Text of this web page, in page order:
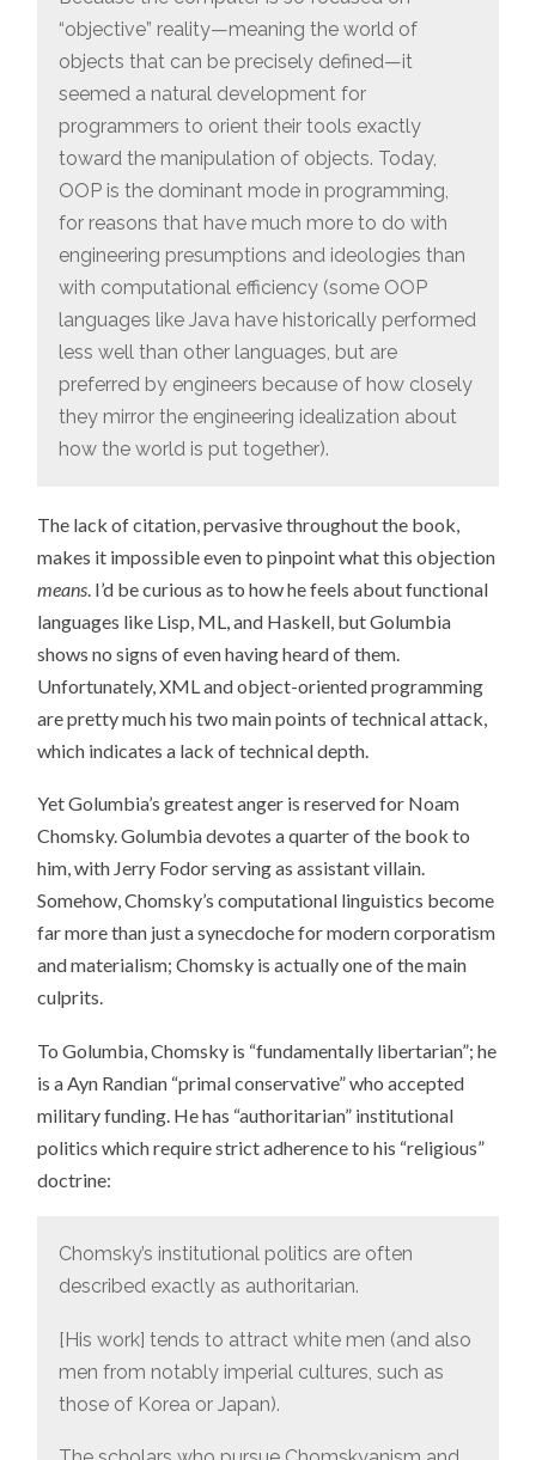
“objective” reality—meaning the world of
objects that can be precisely defined—it
seemed a natural development for
programmers to orient their tools exactly
toward the manipulation of objects. Today,
OOP is the dominant mode in programming,
for reasons that have much more to do with
engineering presumptions and ideologies than
with computational efficiency (some OOP
languages like Java have historically performed
less well than other languages, but are
preferred by engineers because of how closely
they mirror the engineering idealization about
how the world is put together).
The lack of citation, pervasive throughout the book,
makes it impossible even to pinpoint what this objection
means . I’d be curious as to how he feels about functional
languages like Lisp, ML, and Haskell, but Golumbia
shows no signs of even having heard of them.
Unfortunately, XML and object-oriented programming
are pretty much his two main points of technical attack,
which indicates a lack of technical depth.
Yet Golumbia’s greatest anger is reserved for Noam
Chomsky. Golumbia devotes a quarter of the book to
him, with Jerry Fodor serving as assistant villain.
Somehow, Chomsky’s computational linguistics become
far more than just a synecdoche for modern corporatism
and materialism; Chomsky is actually one of the main
culprits.
To Golumbia, Chomsky is “fundamentally libertarian”; he
is a Ayn Randian “primal conservative” who accepted
military funding. He has “authoritarian” institutional
politics which require strict adherence to his “religious”
doctrine:
Chomsky’s institutional politics are often
described exactly as authoritarian.
[His work] tends to attract white men (and also
men from notably imperial cultures, such as
those of Korea or Japan).